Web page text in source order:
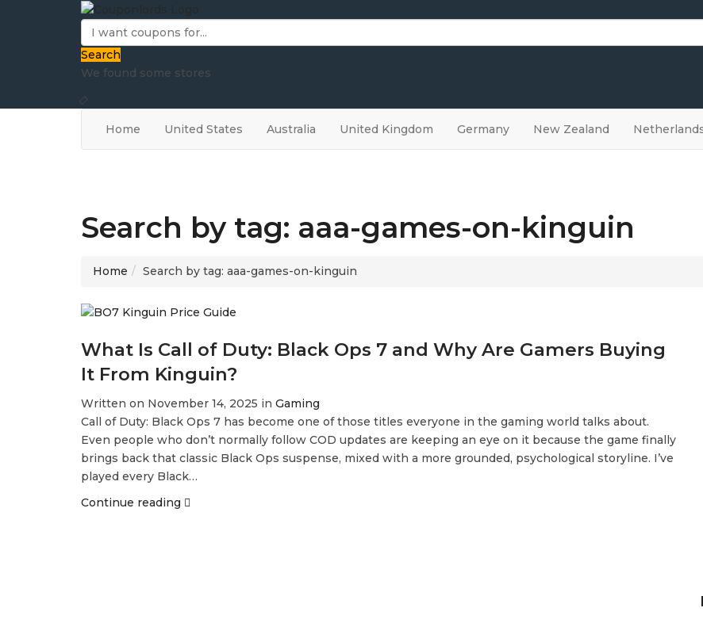
Search
We found some stores
Home United States Australia United Kingdom Germany New Zealand
Search by tag: aaa-games-on-kinguin
Home Search by tag: aaa-games-on-kinguin
What Is Call of Duty: Black Ops 7 and Why Are Gamers Buying
It From Kinguin?
Written on November 14, 2025 in Gaming
Call of Duty: Black Ops 7 has become one of those titles everyone in the gaming world talks about.
Even people who don’t normally follow COD updates are keeping an eye on it because the game finally
brings back that classic Black Ops suspense, mixed with a more grounded, psychological storyline. I’ve
played every Black…
Continue reading